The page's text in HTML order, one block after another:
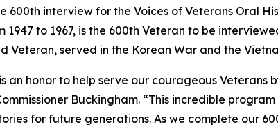
600th interview for the Voices of Veterans Oral
1947 to 1967, is the 600th Veteran to be
Veteran, served in the Korean War and the
an honor to help serve our courageous
Buckingham. “This incredible
for future generations. As we complete our